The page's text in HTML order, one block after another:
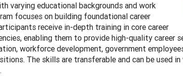
varying educational backgrounds and work
focuses on building foundational career
receive in-depth training in core career
enabling them to provide high-quality career
workforce development, government
The skills are transferable and can be used